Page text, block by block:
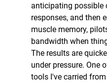
anticipating possible
responses, and then
muscle memory,
bandwidth when
The results are
under pressure. One
tools I've carried